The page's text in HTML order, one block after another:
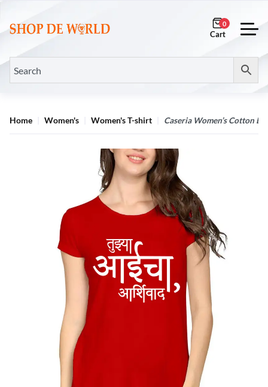
0
Home Women's Women's T-shirt Caseria Women’s Cotton